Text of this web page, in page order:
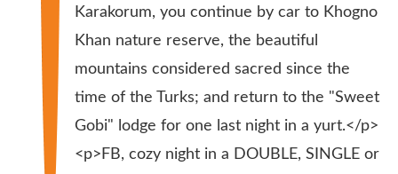
Karakorum, you continue by car to Khogno
Khan nature reserve, the beautiful
mountains considered sacred since the
time of the Turks; and return to the "Sweet
Gobi" lodge for one last night in a yurt.</p>
<p>FB, cozy night in a DOUBLE, SINGLE or